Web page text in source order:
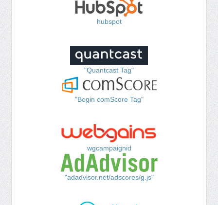
hubspot
"Quantcast Tag"
"Begin comScore Tag"
wgcampaignid
"adadvisor.net/adscores/g.js"